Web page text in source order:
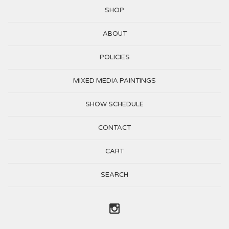
SHOP
ABOUT
POLICIES
MIXED MEDIA PAINTINGS
SHOW SCHEDULE
CONTACT
CART
SEARCH